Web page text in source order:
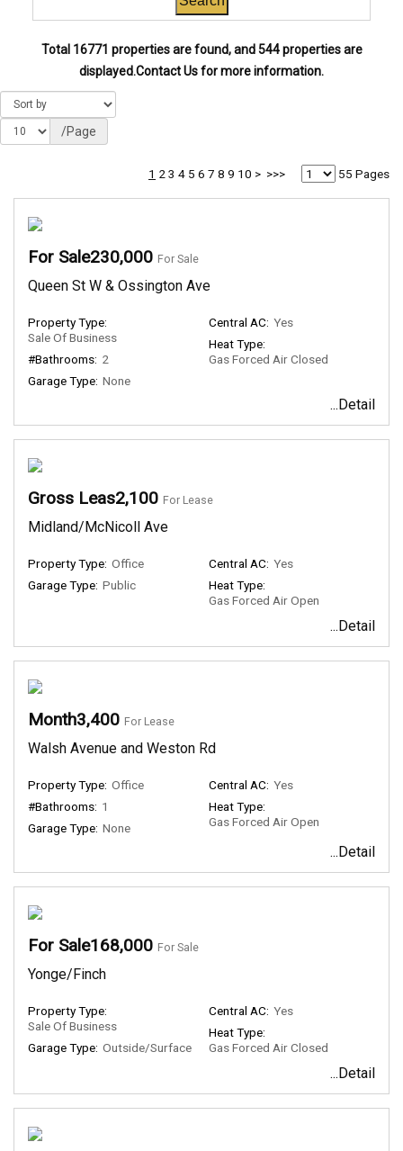
Total 16771 properties are found, and 544 properties are
displayed.Contact Us for more information.
/Page
1 2 3 4 5 6 7 8 9 10 > >>> 55 Pages
For Sale230,000 For Sale
Queen St W & Ossington Ave
Property Type:
Sale Of Business
#Bathrooms: 2
Garage Type: None
Central AC: Yes
Heat Type:
Gas Forced Air Closed
...Detail
Gross Leas2,100 For Lease
Midland/McNicoll Ave
Property Type: Office
Garage Type: Public
Central AC: Yes
Heat Type:
Gas Forced Air Open
...Detail
Month3,400 For Lease
Walsh Avenue and Weston Rd
Property Type: Office
#Bathrooms: 1
Garage Type: None
Central AC: Yes
Heat Type:
Gas Forced Air Open
...Detail
For Sale168,000 For Sale
Yonge/Finch
Property Type:
Sale Of Business
Garage Type: Outside/Surface
Central AC: Yes
Heat Type:
Gas Forced Air Closed
...Detail